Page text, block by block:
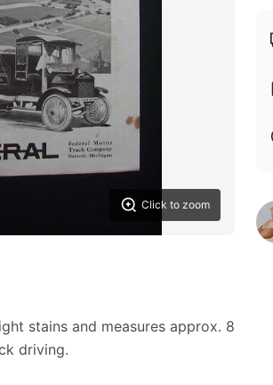
Click to zoom
stains and measures approx. 8
driving.